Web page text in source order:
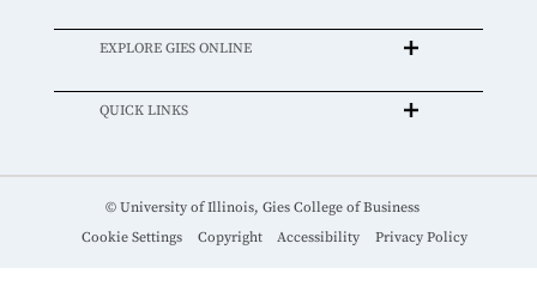
EXPLORE GIES ONLINE
QUICK LINKS
© University of Illinois, Gies College of Business
Cookie Settings
Copyright Accessibility Privacy Policy